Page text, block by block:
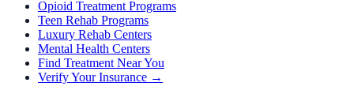
Opioid Treatment Programs
Teen Rehab Programs
Luxury Rehab Centers
Mental Health Centers
Find Treatment Near You
Verify Your Insurance →